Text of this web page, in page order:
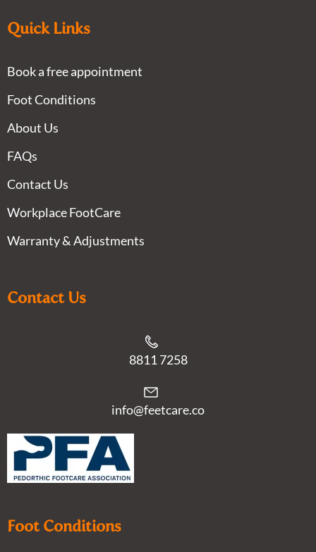
Quick Links
Book a free appointment
Foot Conditions
About Us
FAQs
Contact Us
Workplace FootCare
Warranty & Adjustments
Contact Us
8811 7258
info@feetcare.co
Foot Conditions